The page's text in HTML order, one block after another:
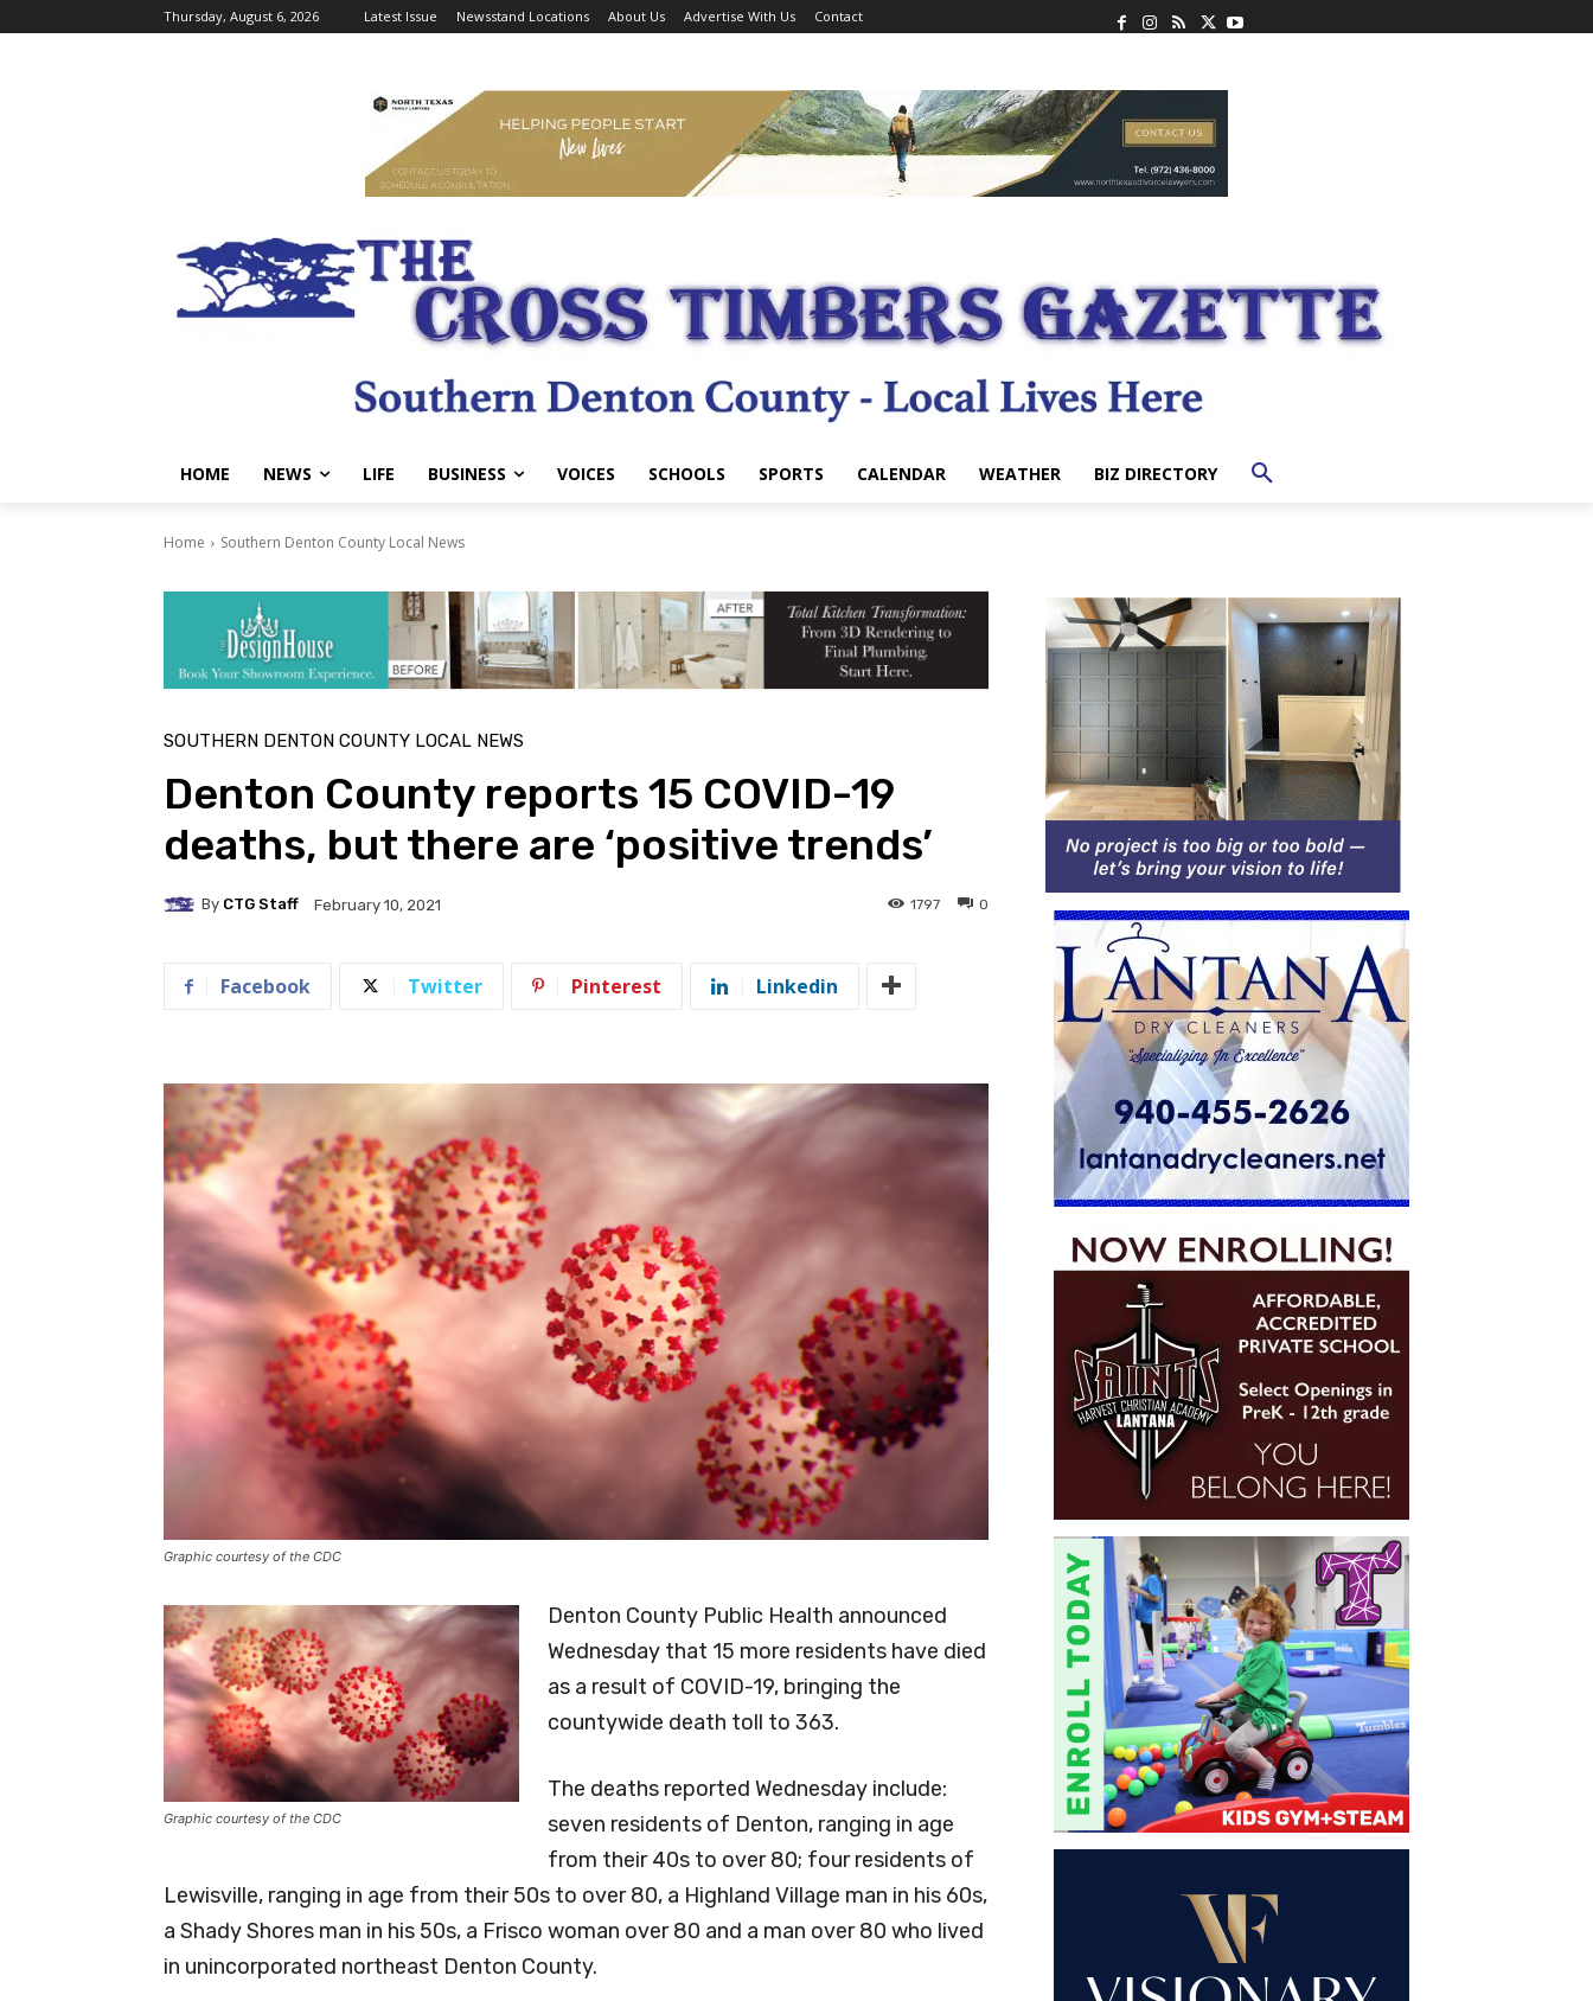
Thursday, August 6, 2026 Latest Issue Newsstand Locations About Us Advertise With Us Contact
HOME NEWS LIFE BUSINESS VOICES SCHOOLS SPORTS CALENDAR WEATHER BIZ DIRECTORY
Home Southern Denton County Local News
SOUTHERN DENTON COUNTY LOCAL NEWS
Denton County reports 15 COVID-19
deaths, but there are ‘positive trends’
By CTG Staff February 10, 2021 0
1797
Facebook Twitter Pinterest Linkedin
Graphic courtesy of the CDC
Graphic courtesy of the CDC
Denton County Public Health announced
Wednesday that 15 more residents have died
as a result of COVID-19, bringing the
countywide death toll to 363.
The deaths reported Wednesday include:
seven residents of Denton, ranging in age
from their 40s to over 80; four residents of
Lewisville, ranging in age from their 50s to over 80, a Highland Village man in his 60s,
a Shady Shores man in his 50s, a Frisco woman over 80 and a man over 80 who lived
in unincorporated northeast Denton County.